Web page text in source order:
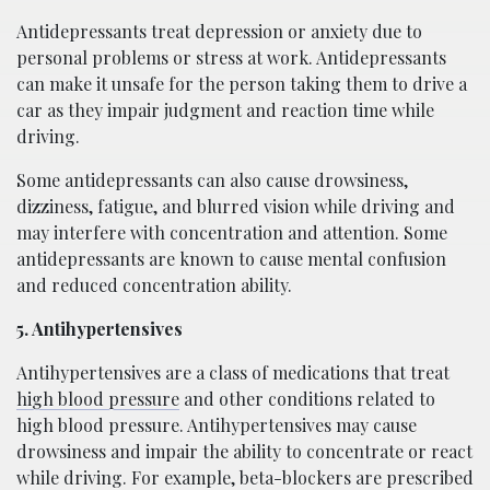
Antidepressants treat depression or anxiety due to
personal problems or stress at work. Antidepressants
can make it unsafe for the person taking them to drive a
car as they impair judgment and reaction time while
driving.
Some antidepressants can also cause drowsiness,
dizziness, fatigue, and blurred vision while driving and
may interfere with concentration and attention. Some
antidepressants are known to cause mental confusion
and reduced concentration ability.
5. Antihypertensives
Antihypertensives are a class of medications that treat
high blood pressure and other conditions related to
high blood pressure. Antihypertensives may cause
drowsiness and impair the ability to concentrate or react
while driving. For example, beta-blockers are prescribed